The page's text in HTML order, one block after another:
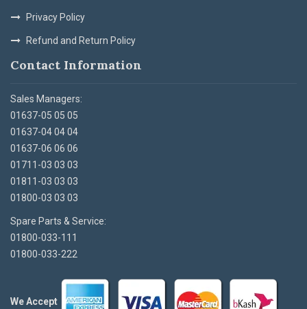
Privacy Policy
Refund and Return Policy
Contact Information
Sales Managers:
01637-05 05 05
01637-04 04 04
01637-06 06 06
01711-03 03 03
01811-03 03 03
01800-03 03 03
Spare Parts & Service:
01800-033-111
01800-033-222
We Accept